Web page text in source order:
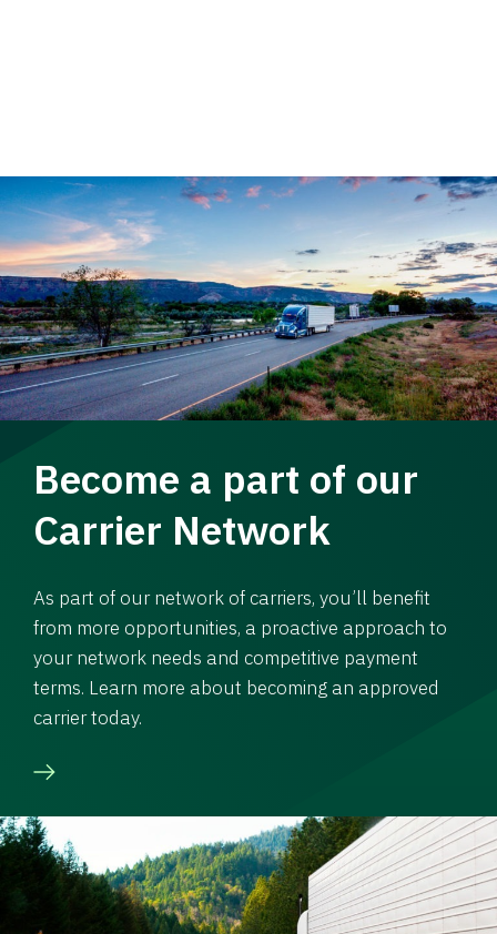
Become a part of our
Carrier Network
As part of our network of carriers, you’ll benefit
from more opportunities, a proactive approach to
your network needs and competitive payment
terms. Learn more about becoming an approved
carrier today.